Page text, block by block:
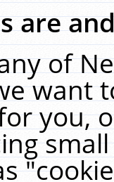
are
of
want
you,